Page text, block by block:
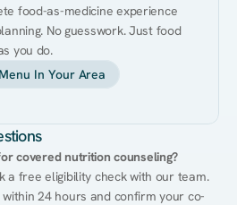
food-as-medicine experience
No guesswork. Just food
you do.
In Your Area
covered nutrition counseling?
a free eligibility check with our team.
24 hours and confirm your co-